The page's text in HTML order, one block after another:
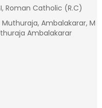
Roman Catholic (R.C)
Ambalakarar, M
Ambalakarar